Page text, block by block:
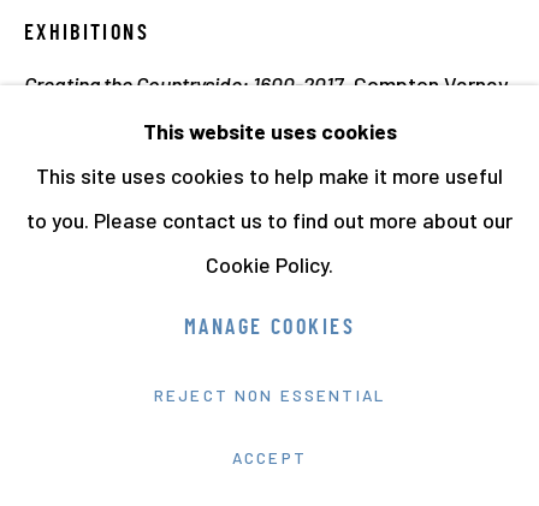
This website uses cookies
This site uses cookies to help make it more useful
to you. Please contact us to find out more about our
Cookie Policy.
MANAGE COOKIES
REJECT NON ESSENTIAL
ACCEPT
EXHIBITIONS
Creating the Countryside: 1600-2017, Compton Verney
Art Gallery and Park, 2017 (This print)
Modern Nature. Photographs from the Hyman
Collection, Hepworth Wakefield, 2018-19. (This print)
Creating the Countryside: 1600-2017,